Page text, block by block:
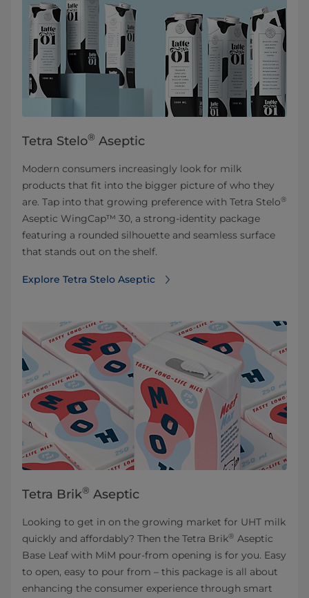
Tetra Stelo® Aseptic
Modern consumers increasingly look for milk
products that fit into the bigger picture of who they
are. Tap into that growing preference with Tetra Stelo®
Aseptic WingCap™ 30, a strong-identity package
featuring a rounded silhouette and seamless surface
that stands out on the shelf.
Explore Tetra Stelo Aseptic
Tetra Brik® Aseptic
Looking to get in on the growing market for UHT milk
quickly and affordably? Then the Tetra Brik® Aseptic
Base Leaf with MiM pour-from opening is for you. Easy
to open, easy to pour from – this package is all about
enhancing the consumer experience through smart